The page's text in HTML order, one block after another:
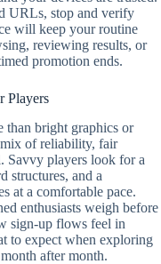
URLs, stop and verify
will keep your routine
reviewing results, or
promotion ends.
Players
than bright graphics or
of reliability, fair
Savvy players look for a
structures, and a
at a comfortable pace.
enthusiasts weigh before
sign-up flows feel in
to expect when exploring
after month.